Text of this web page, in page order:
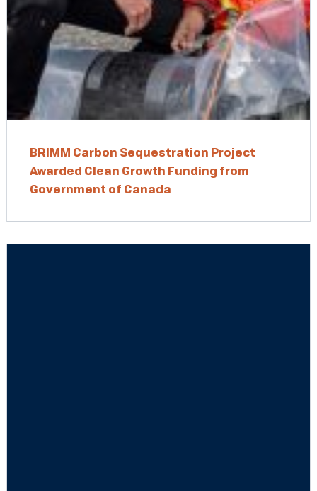
BRIMM Carbon Sequestration Project
Awarded Clean Growth Funding from
Government of Canada